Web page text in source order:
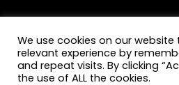
© 2026 Copyright 321Gang. All
We use cookies on our
relevant experience by
and repeat visits. By clicking
the use of ALL the cookies.